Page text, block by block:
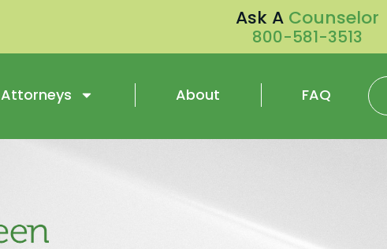
Ask A Counselor
800-581-3513
Attorneys About FAQ